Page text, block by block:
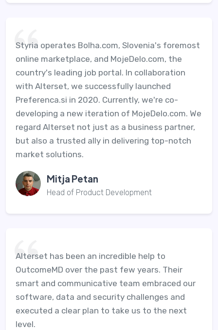
Styria operates Bolha.com, Slovenia's foremost
online marketplace, and MojeDelo.com, the
country's leading job portal. In collaboration
with Alterset, we successfully launched
Preferenca.si in 2020. Currently, we're co-
developing a new iteration of MojeDelo.com. We
regard Alterset not just as a business partner,
but also a trusted ally in delivering top-notch
market solutions.
Mitja Petan
Head of Product Development
Alterset has been an incredible help to
OutcomeMD over the past few years. Their
smart and communicative team embraced our
software, data and security challenges and
executed a clear plan to take us to the next
level.